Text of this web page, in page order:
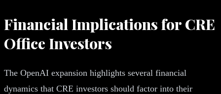
Financial Implications for CRE
Office Investors
The OpenAI expansion highlights several financial
dynamics that CRE investors should factor into their